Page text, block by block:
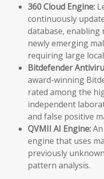
360 Cloud Engine:
continuously
database,
newly emerging
requiring large
Bitdefender
award-winning
rated among the
independent
and false positive
QVMII AI Engine:
engine that uses
previously
pattern analysis.